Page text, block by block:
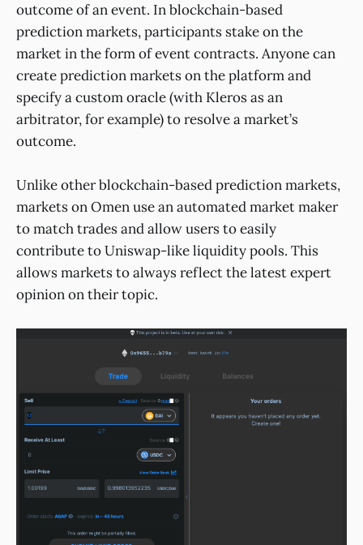
outcome of an event. In blockchain-based
prediction markets, participants stake on the
market in the form of event contracts. Anyone can
create prediction markets on the platform and
specify a custom oracle (with Kleros as an
arbitrator, for example) to resolve a market’s
outcome.
Unlike other blockchain-based prediction markets,
markets on Omen use an automated market maker
to match trades and allow users to easily
contribute to Uniswap-like liquidity pools. This
allows markets to always reflect the latest expert
opinion on their topic.